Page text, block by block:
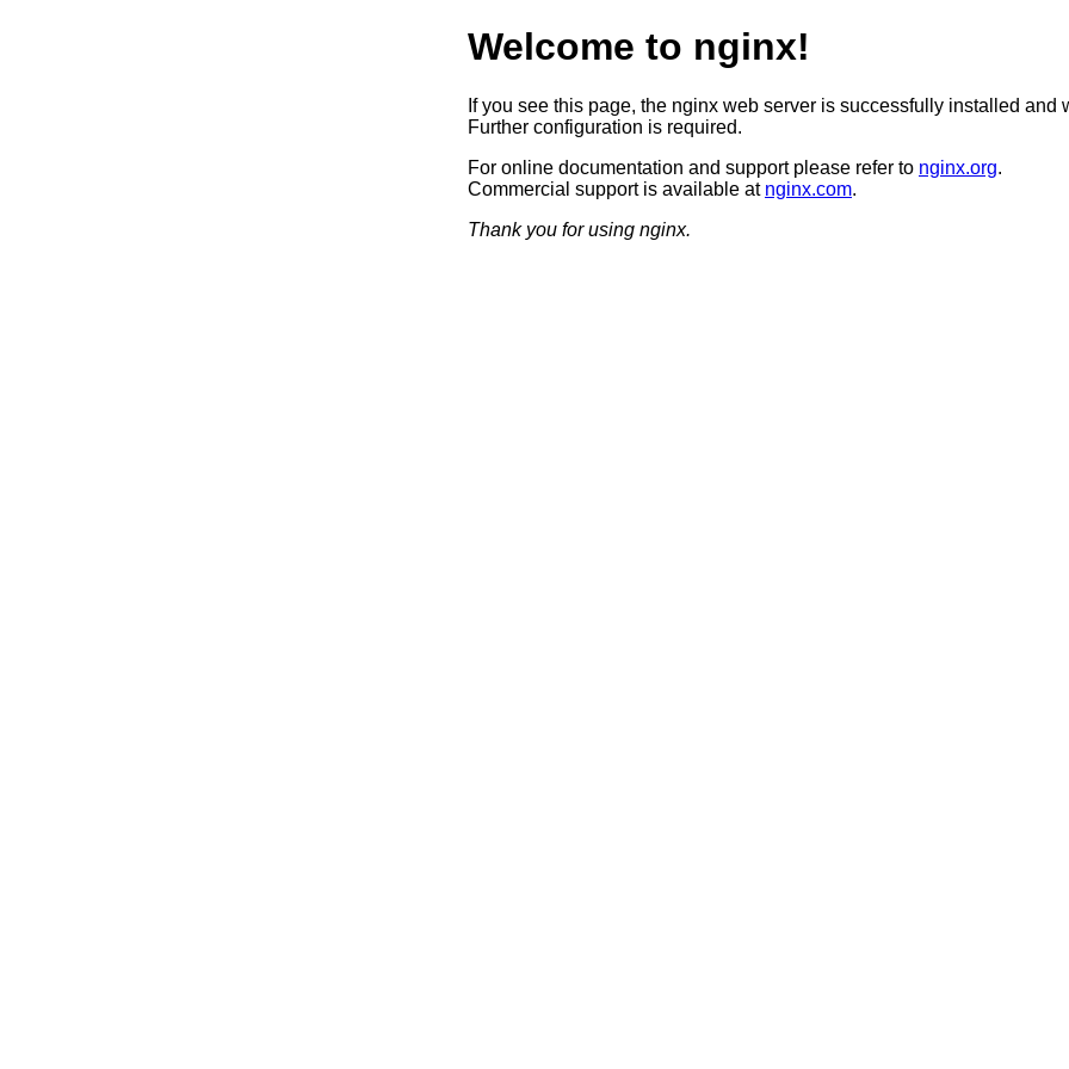
Welcome to nginx!
If you see this page, the nginx web server is successfully installed and
Further configuration is required.
For online documentation and support please refer to nginx.org.
Commercial support is available at nginx.com.
Thank you for using nginx.